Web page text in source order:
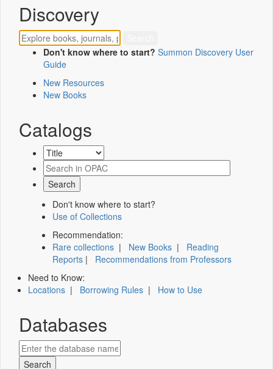
Discovery
Don't know where to start? Summon Discovery User
Guide
New Resources
New Books
Catalogs
Don't know where to start?
Use of Collections
Recommendation:
Rare collections | New Books | Reading
Reports | Recommendations from Professors
Need to Know:
Locations | Borrowing Rules | How to Use
Databases